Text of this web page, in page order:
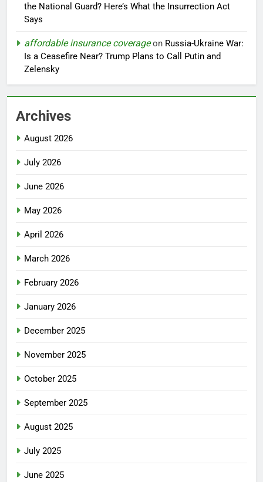
the National Guard? Here’s What the Insurrection Act
Says
affordable insurance coverageon Russia-Ukraine War:
Is a Ceasefire Near? Trump Plans to Call Putin and
Zelensky
Archives
August 2026
July 2026
June 2026
May 2026
April 2026
March 2026
February 2026
January 2026
December 2025
November 2025
October 2025
September 2025
August 2025
July 2025
June 2025